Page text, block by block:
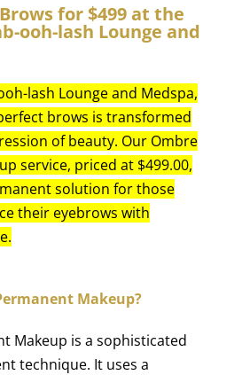
for $499 at the
ooh-lash Lounge and
lash Lounge and Medspa,
brows is transformed
of beauty. Our Ombre
service, priced at $499.00,
solution for those
their eyebrows with
Makeup?
Makeup is a sophisticated
technique. It uses a